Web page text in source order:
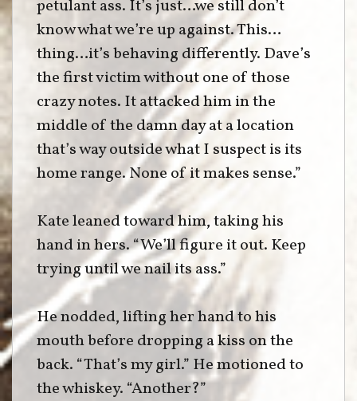
petulant ass. It’s just…we still don’t
know what we’re up against. This…
thing…it’s behaving differently. Dave’s
the first victim without one of those
crazy notes. It attacked him in the
middle of the damn day at a location
that’s way outside what I suspect is its
home range. None of it makes sense.”
Kate leaned toward him, taking his
hand in hers. “We’ll figure it out. Keep
trying until we nail its ass.”
He nodded, lifting her hand to his
mouth before dropping a kiss on the
back. “That’s my girl.” He motioned to
the whiskey. “Another?”